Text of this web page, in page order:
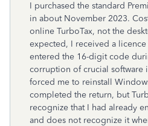
I purchased the standard
in about November 2023.
online TurboTax, not the
expected, I received a
entered the 16-digit code
corruption of crucial software
forced me to reinstall
completed the return, but
recognize that I had already
and does not recognize it